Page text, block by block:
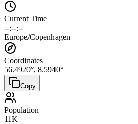
Current Time
--:--:--
Europe/Copenhagen
Coordinates
56.4920°, 8.5940°
Copy
Population
11K